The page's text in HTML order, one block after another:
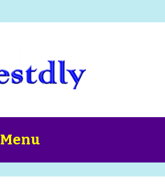
Menu